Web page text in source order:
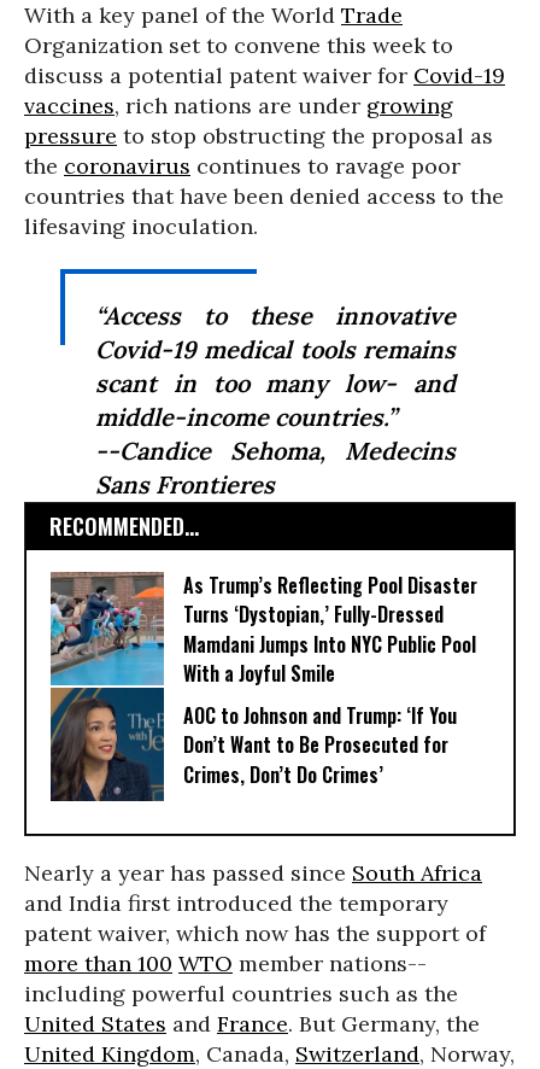
With a key panel of the World Trade
Organization set to convene this week to
discuss a potential patent waiver for Covid-19
vaccines, rich nations are under growing
pressure to stop obstructing the proposal as
the coronavirus continues to ravage poor
countries that have been denied access to the
lifesaving inoculation.
“Access to these innovative
Covid-19 medical tools remains
scant in too many low- and
middle-income countries.”
--Candice Sehoma, Medecins
Sans Frontieres
RECOMMENDED...
As Trump’s Reflecting Pool Disaster
Turns ‘Dystopian,’ Fully-Dressed
Mamdani Jumps Into NYC Public Pool
With a Joyful Smile
AOC to Johnson and Trump: ‘If You
Don’t Want to Be Prosecuted for
Crimes, Don’t Do Crimes’
Nearly a year has passed since South Africa
and India first introduced the temporary
patent waiver, which now has the support of
more than 100 WTO member nations--
including powerful countries such as the
United States and France. But Germany, the
United Kingdom, Canada, Switzerland, Norway,